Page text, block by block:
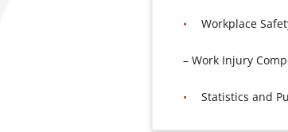
Workplace
– Work Injury
Statistics and